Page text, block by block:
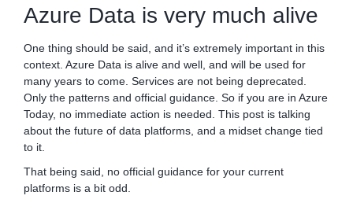
Azure Data is very much alive
One thing should be said, and it’s extremely important in this
context. Azure Data is alive and well, and will be used for
many years to come. Services are not being deprecated.
Only the patterns and official guidance. So if you are in Azure
Today, no immediate action is needed. This post is talking
about the future of data platforms, and a midset change tied
to it.
That being said, no official guidance for your current
platforms is a bit odd.